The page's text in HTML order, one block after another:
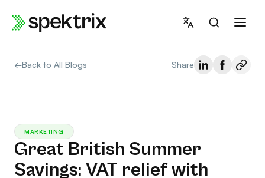
←Back to All Blogs Share
MARKETING
Great British Summer
Savings: VAT relief with